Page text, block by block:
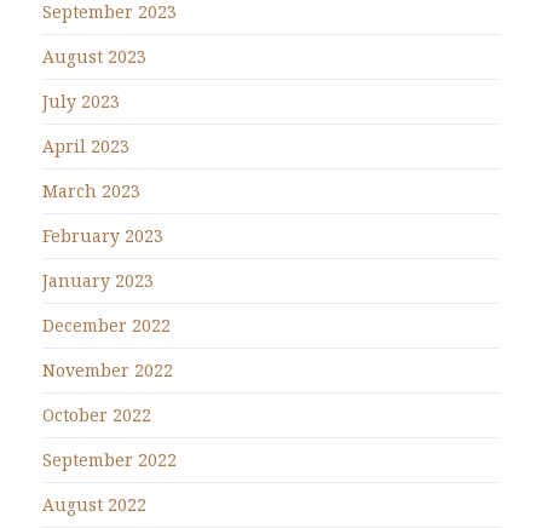
September 2023
August 2023
July 2023
April 2023
March 2023
February 2023
January 2023
December 2022
November 2022
October 2022
September 2022
August 2022